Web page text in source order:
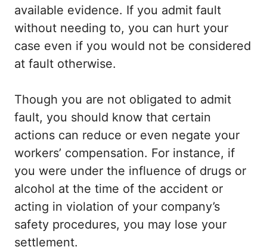
available evidence. If you admit fault
without needing to, you can hurt your
case even if you would not be considered
at fault otherwise.
Though you are not obligated to admit
fault, you should know that certain
actions can reduce or even negate your
workers’ compensation. For instance, if
you were under the influence of drugs or
alcohol at the time of the accident or
acting in violation of your company’s
safety procedures, you may lose your
settlement.